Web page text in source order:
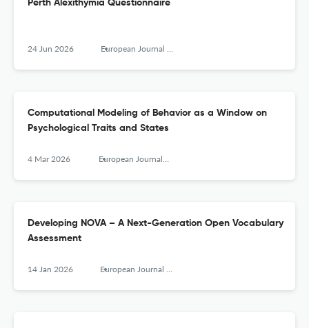
Perth Alexithymia Questionnaire
24 Jun 2026 European Journal of Psychological Assessment
Computational Modeling of Behavior as a Window on
Psychological Traits and States
4 Mar 2026 European Journal of Psychological Assessment
Developing NOVA – A Next-Generation Open Vocabulary
Assessment
14 Jan 2026 European Journal of Psychological Assessment